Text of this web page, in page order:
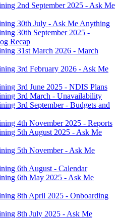
2nd September 2025 - Ask Me
30th July - Ask Me Anything
30th September 2025 -
Recap
31st March 2026 - March
3rd February 2026 - Ask Me
3rd June 2025 - NDIS Plans
3rd March - Unavailability
3rd September - Budgets and
4th November 2025 - Reports
5th August 2025 - Ask Me
5th November - Ask Me
6th August - Calendar
6th May 2025 - Ask Me
8th April 2025 - Onboarding
8th July 2025 - Ask Me